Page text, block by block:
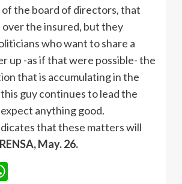
the board of directors, that
the insured, but they
who want to share a
up -as if that were possible- the
that is accumulating in the
guy continues to lead the
expect anything good.
that these matters will
May. 26.